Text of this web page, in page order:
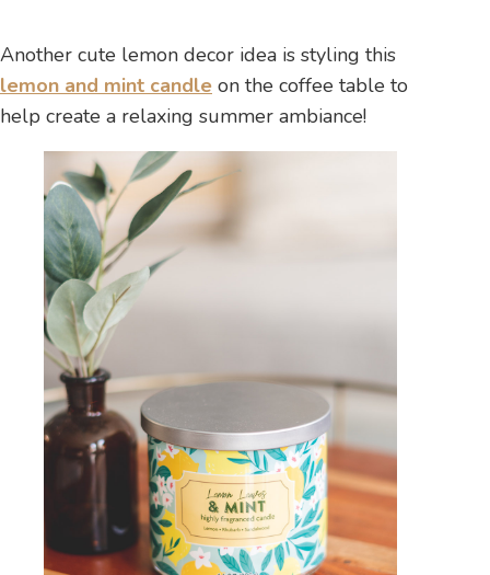
Another cute lemon decor idea is styling this
lemon and mint candle on the coffee table to
help create a relaxing summer ambiance!